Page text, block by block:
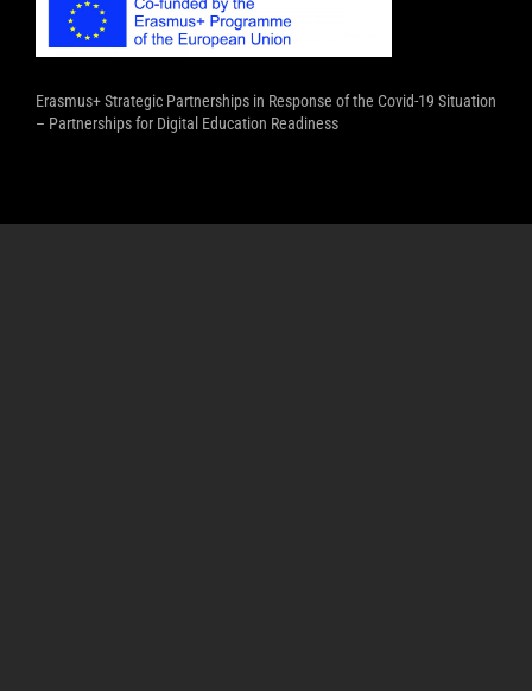
Erasmus+ Strategic Partnerships in Response of the Covid-19 Situation
– Partnerships for Digital Education Readiness